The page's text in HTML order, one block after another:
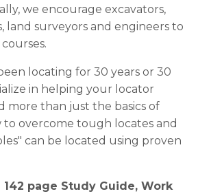
we encourage excavators,
land surveyors and engineers to
locating for 30 years or 30
in helping your locator
more than just the basics of
to overcome tough locates and
can be located using proven
page Study Guide, Work